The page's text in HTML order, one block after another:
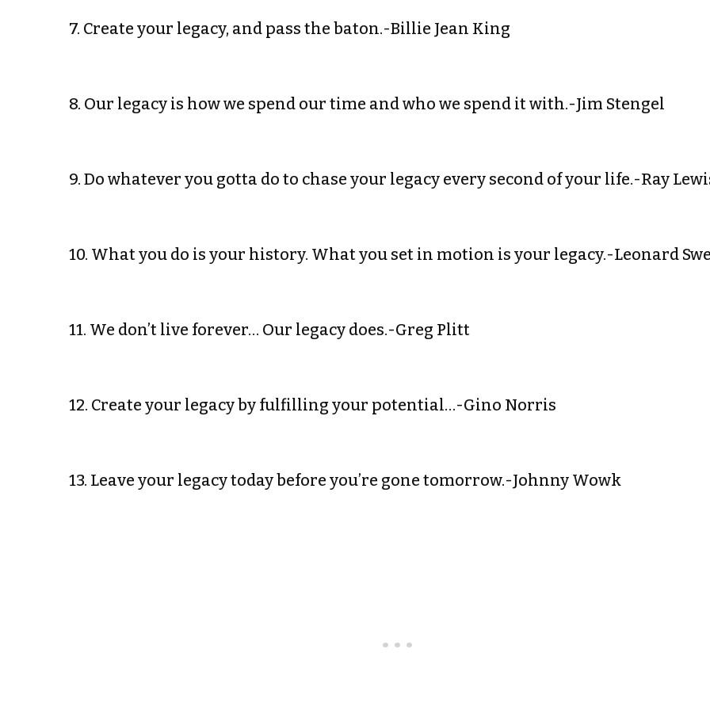
7. Create your legacy, and pass the baton.-Billie Jean King
8. Our legacy is how we spend our time and who we spend it with.-Jim Stengel
9. Do whatever you gotta do to chase your legacy every second of your life.-Ray
10. What you do is your history. What you set in motion is your legacy.-Leonard
11. We don’t live forever… Our legacy does.-Greg Plitt
12. Create your legacy by fulfilling your potential…-Gino Norris
13. Leave your legacy today before you’re gone tomorrow.-Johnny Wowk